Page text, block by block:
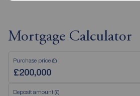
Mortgage Calculator
Purchase price (£)
Deposit amount (£)